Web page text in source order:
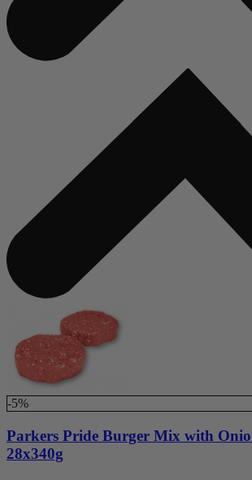
-5%
Parkers Pride Burger Mix with
28x340g